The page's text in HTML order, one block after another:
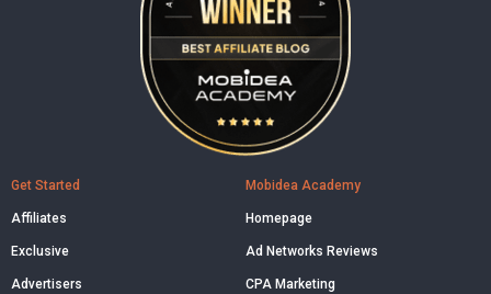
Get Started
Affiliates
Exclusive
Advertisers
Mobidea Academy
Homepage
Ad Networks Reviews
CPA Marketing